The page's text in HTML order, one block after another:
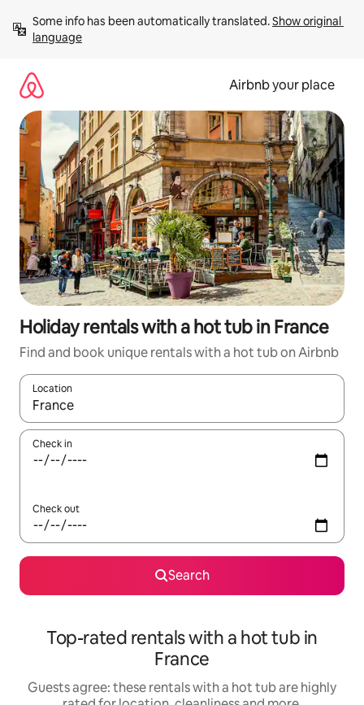
content
Some info has been automatically translated. Show original
language
Airbnb your place
Holiday rentals with a hot tub in France
Find and book unique rentals with a hot tub on Airbnb
Location
When results are available, navigate with the up and down
Check in
Check out
Search
Top-rated rentals with a hot tub in
France
Guests agree: these rentals with a hot tub are highly